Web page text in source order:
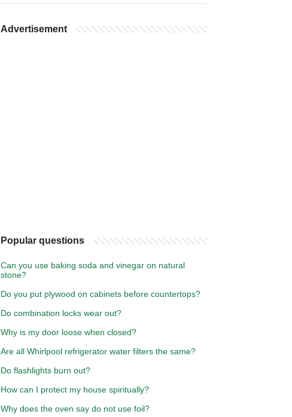
Advertisement
Popular questions
Can you use baking soda and vinegar on natural
stone?
Do you put plywood on cabinets before countertops?
Do combination locks wear out?
Why is my door loose when closed?
Are all Whirlpool refrigerator water filters the same?
Do flashlights burn out?
How can I protect my house spiritually?
Why does the oven say do not use foil?